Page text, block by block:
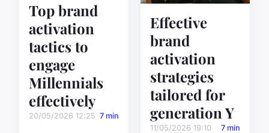
Top brand
activation
tactics to
engage
Millennials
effectively
20/05/2026 12:25 7 min
Effective
brand
activation
strategies
tailored for
generation Y
11/05/2026 19:10 7 min